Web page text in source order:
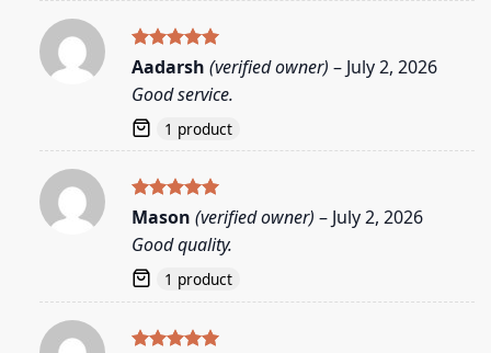
Rated5
Aadarsh (verified owner) – July 2, 2026
Good service.
1 product
Rated5
Mason (verified owner) – July 2, 2026
Good quality.
1 product